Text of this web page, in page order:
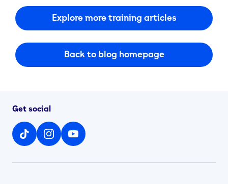
Explore more training articles
Back to blog homepage
Get social